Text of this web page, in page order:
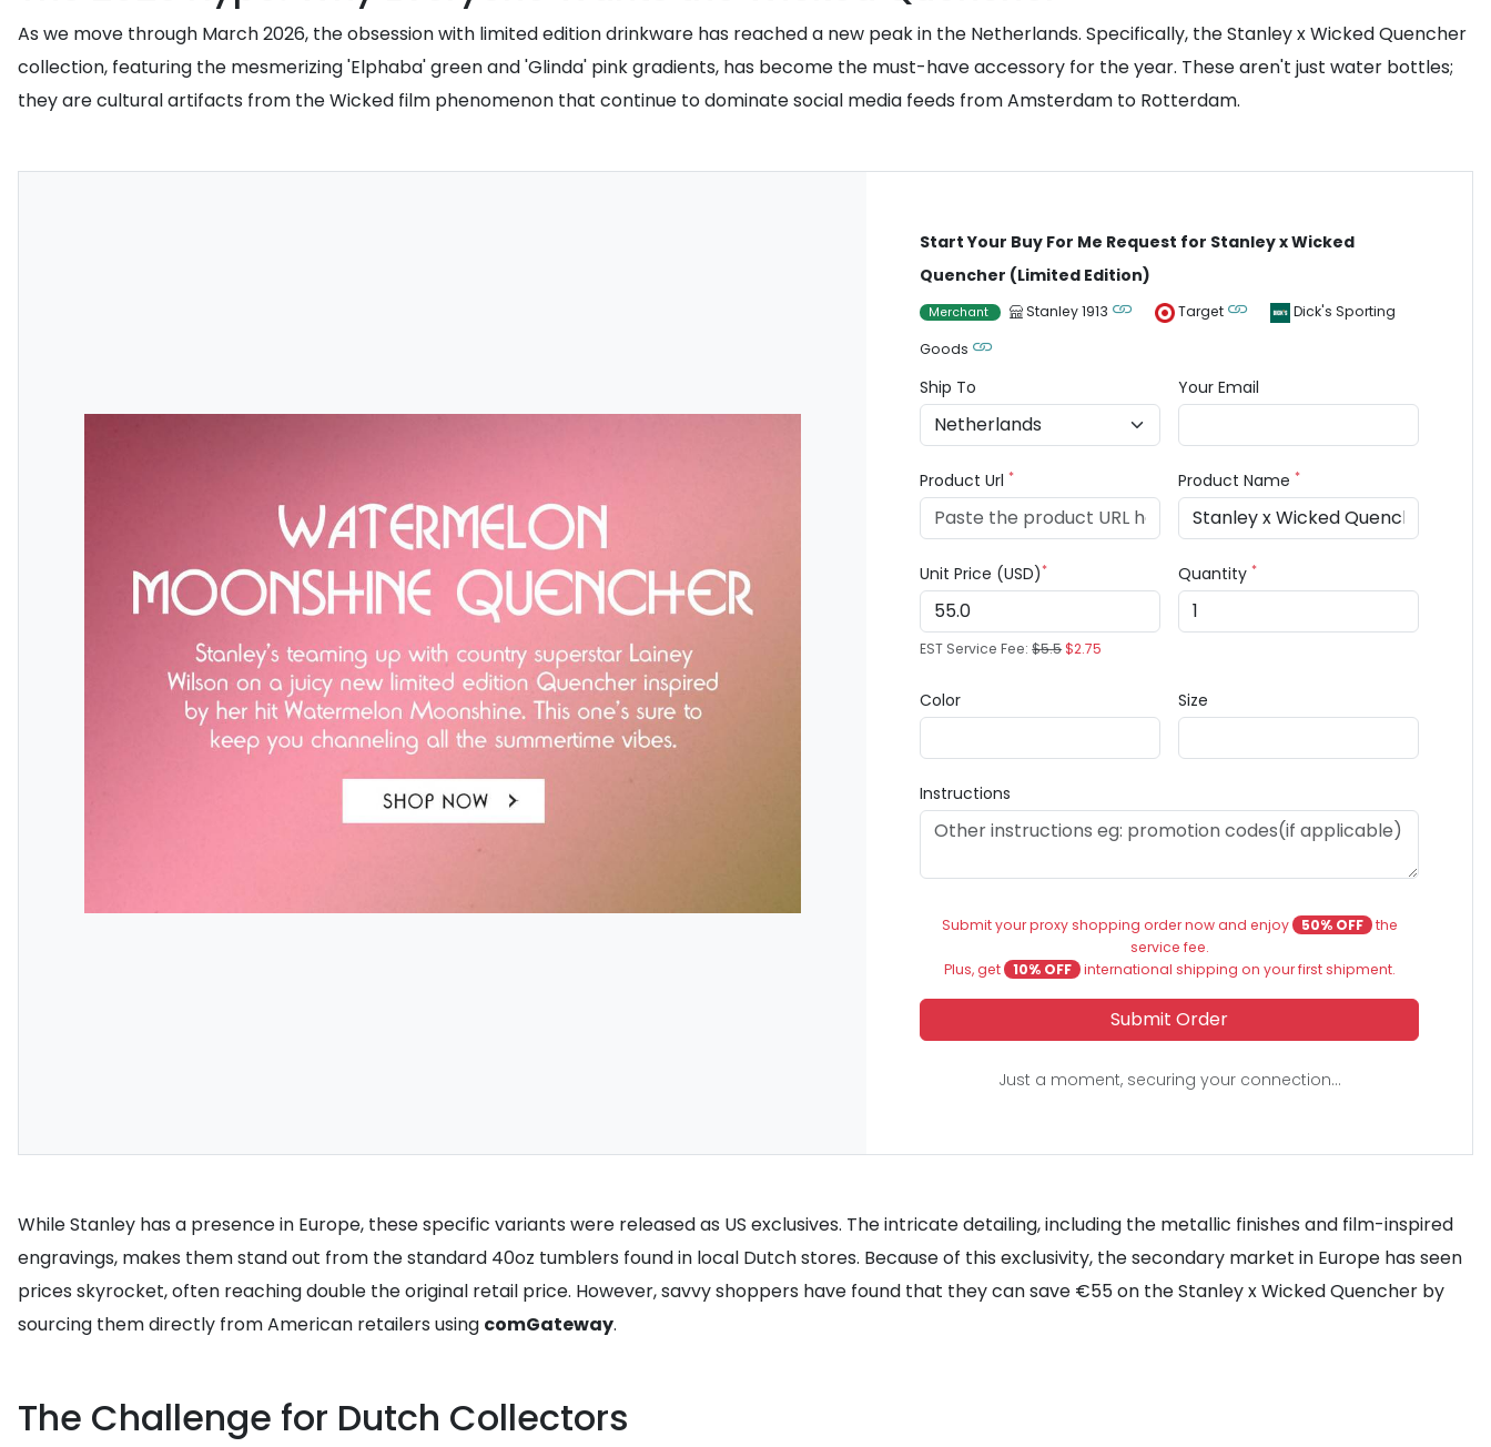
As we move through March 2026, the obsession with limited edition drinkware has reached a new peak in the Netherlands. Specifically, the Stanley x Wicked Quencher
collection, featuring the mesmerizing 'Elphaba' green and 'Glinda' pink gradients, has become the must-have accessory for the year. These aren't just water bottles;
they are cultural artifacts from the Wicked film phenomenon that continue to dominate social media feeds from Amsterdam to Rotterdam.
Start Your Buy For Me Request for Stanley x Wicked
Quencher (Limited Edition)
Merchant Stanley 1913 Target
Dick's Sporting
Goods
Ship To Your Email
Product Url* Product Name*
Unit Price (USD)*
EST Service Fee:$5.5$2.75
Quantity*
Color Size
Instructions
Submit your proxy shopping order now and enjoy 50% OFF the
service fee.
Plus, get
10% OFF international shipping on your first shipment.
Submit Order
Just a moment, securing your connection...
While Stanley has a presence in Europe, these specific variants were released as US exclusives. The intricate detailing, including the metallic finishes and film-inspired
engravings, makes them stand out from the standard 40oz tumblers found in local Dutch stores. Because of this exclusivity, the secondary market in Europe has seen
prices skyrocket, often reaching double the original retail price. However, savvy shoppers have found that they can save €55 on the Stanley x Wicked Quencher by
sourcing them directly from American retailers using comGateway.
The Challenge for Dutch Collectors